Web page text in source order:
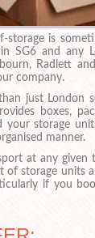
storage is
SG6 and any
Radlett
company.
just London
boxes,
your storage
manner.
at any given
of storage units
if you